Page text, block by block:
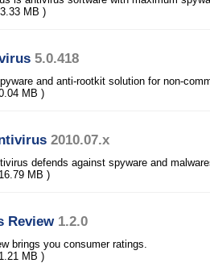
MB )
5.0.418
and anti-rootkit solution for non-
MB )
2010.07.x
defends against spyware and
MB )
Review 1.2.0
brings you consumer ratings.
MB )